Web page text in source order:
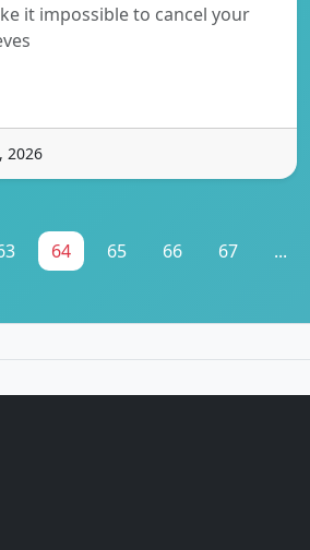
it impossible to cancel your
2026
64 65 66 67 ...